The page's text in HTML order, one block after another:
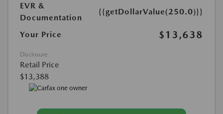
EVR &
Documentation
{{getDollarValue(250.0)}}
Your Price $13,638
Disclosure
Retail Price
$13,388